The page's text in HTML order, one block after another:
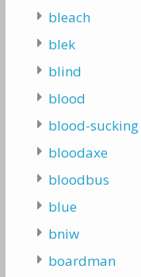
bleach
blek
blind
blood
blood-sucking
bloodaxe
bloodbus
blue
bniw
boardman